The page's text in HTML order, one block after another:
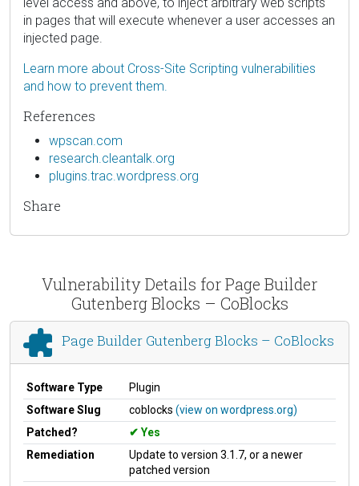
in pages that will execute whenever a user accesses an
injected page.
Learn more about Cross-Site Scripting vulnerabilities
and how to prevent them.
References
wpscan.com
research.cleantalk.org
plugins.trac.wordpress.org
Share
Vulnerability Details for Page Builder
Gutenberg Blocks – CoBlocks
Page Builder Gutenberg Blocks – CoBlocks
Software Type
Plugin
Software Slug
coblocks (view on wordpress.org)
Patched?
Yes
Remediation
Update to version 3.1.7, or a newer
patched version